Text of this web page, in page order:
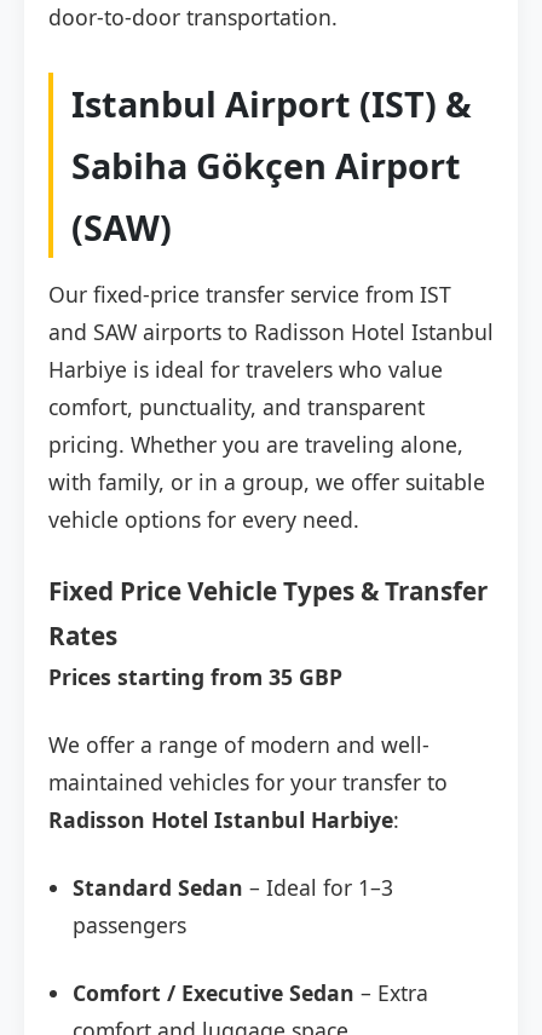
door-to-door transportation.
Istanbul Airport (IST) &
Sabiha Gökçen Airport
(SAW)
Our fixed-price transfer service from IST
and SAW airports to Radisson Hotel Istanbul
Harbiye is ideal for travelers who value
comfort, punctuality, and transparent
pricing. Whether you are traveling alone,
with family, or in a group, we offer suitable
vehicle options for every need.
Fixed Price Vehicle Types & Transfer
Rates
Prices starting from 35 GBP
We offer a range of modern and well-
maintained vehicles for your transfer to
Radisson Hotel Istanbul Harbiye:
Standard Sedan – Ideal for 1–3
passengers
Comfort / Executive Sedan – Extra